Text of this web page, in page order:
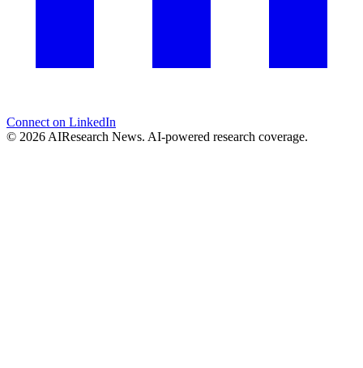
Connect on LinkedIn
© 2026 AIResearch News. AI-powered research coverage.